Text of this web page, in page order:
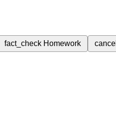
fact_check Homework cancel